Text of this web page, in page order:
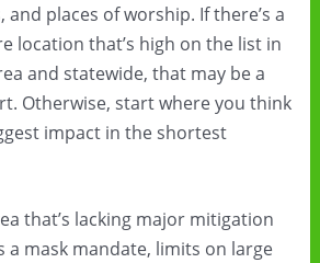
places of worship. If there’s a
location that’s high on the list in
and statewide, that may be a
Otherwise, start where you think
impact in the shortest
that’s lacking major mitigation
a mask mandate, limits on large